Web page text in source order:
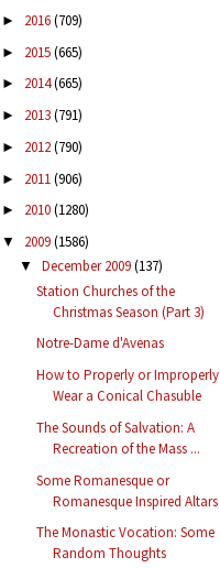
► 2016(709)
► 2015(665)
► 2014(665)
► 2013(791)
► 2012(790)
► 2011(906)
► 2010(1280)
▼ 2009(1586)
▼ December 2009(137)
Station Churches of the
Christmas Season (Part 3)
Notre-Dame d'Avenas
How to Properly or Improperly
Wear a Conical Chasuble
The Sounds of Salvation: A
Recreation of the Mass ...
Some Romanesque or
Romanesque Inspired Altars
The Monastic Vocation: Some
Random Thoughts